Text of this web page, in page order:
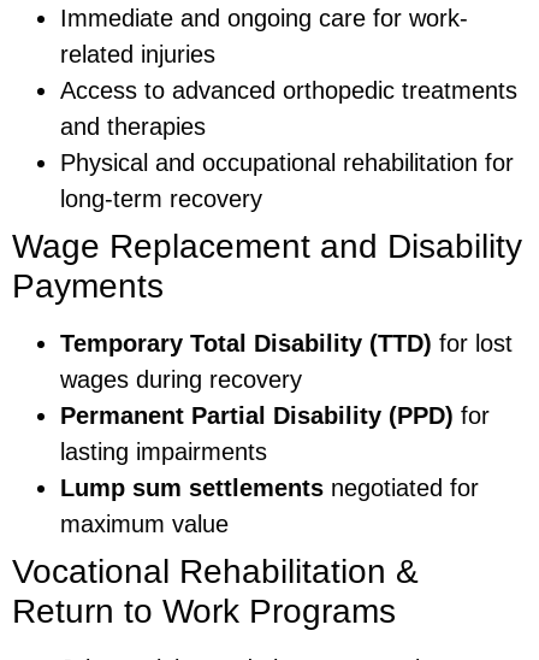
Immediate and ongoing care for work-
related injuries
Access to advanced orthopedic treatments
and therapies
Physical and occupational rehabilitation for
long-term recovery
Wage Replacement and Disability
Payments
Temporary Total Disability (TTD) for lost
wages during recovery
Permanent Partial Disability (PPD) for
lasting impairments
Lump sum settlements negotiated for
maximum value
Vocational Rehabilitation &
Return to Work Programs